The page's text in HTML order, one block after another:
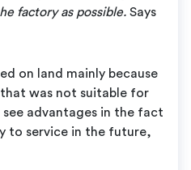
factory as possible. Says
on land mainly because
was not suitable for
advantages in the fact
to service in the future,